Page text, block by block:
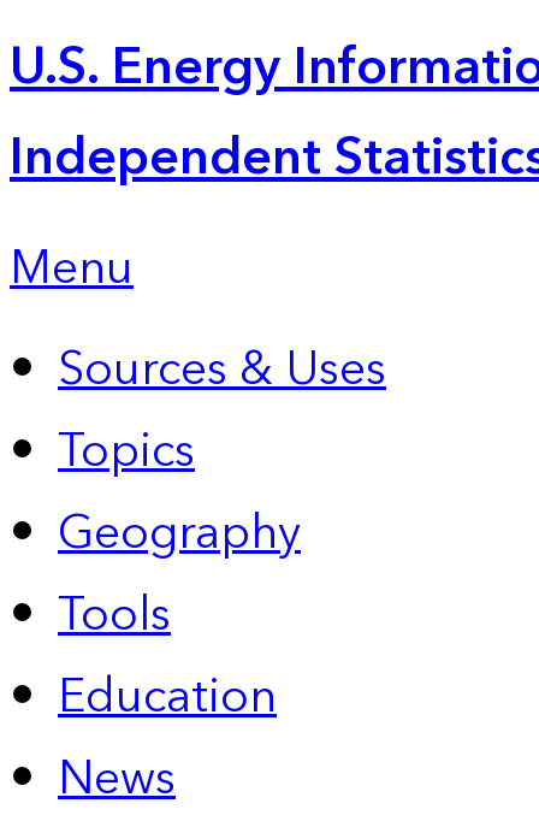
U.S. Energy
Independent
Menu
Sources & Uses
Topics
Geography
Tools
Education
News